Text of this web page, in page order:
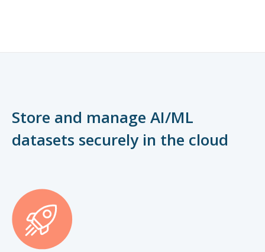
Store and manage AI/ML
datasets securely in the cloud